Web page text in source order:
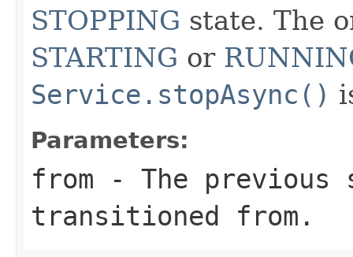
STOPPING state. The
STARTING or
Service.stopAsync()
Parameters:
from - The
transitioned from.